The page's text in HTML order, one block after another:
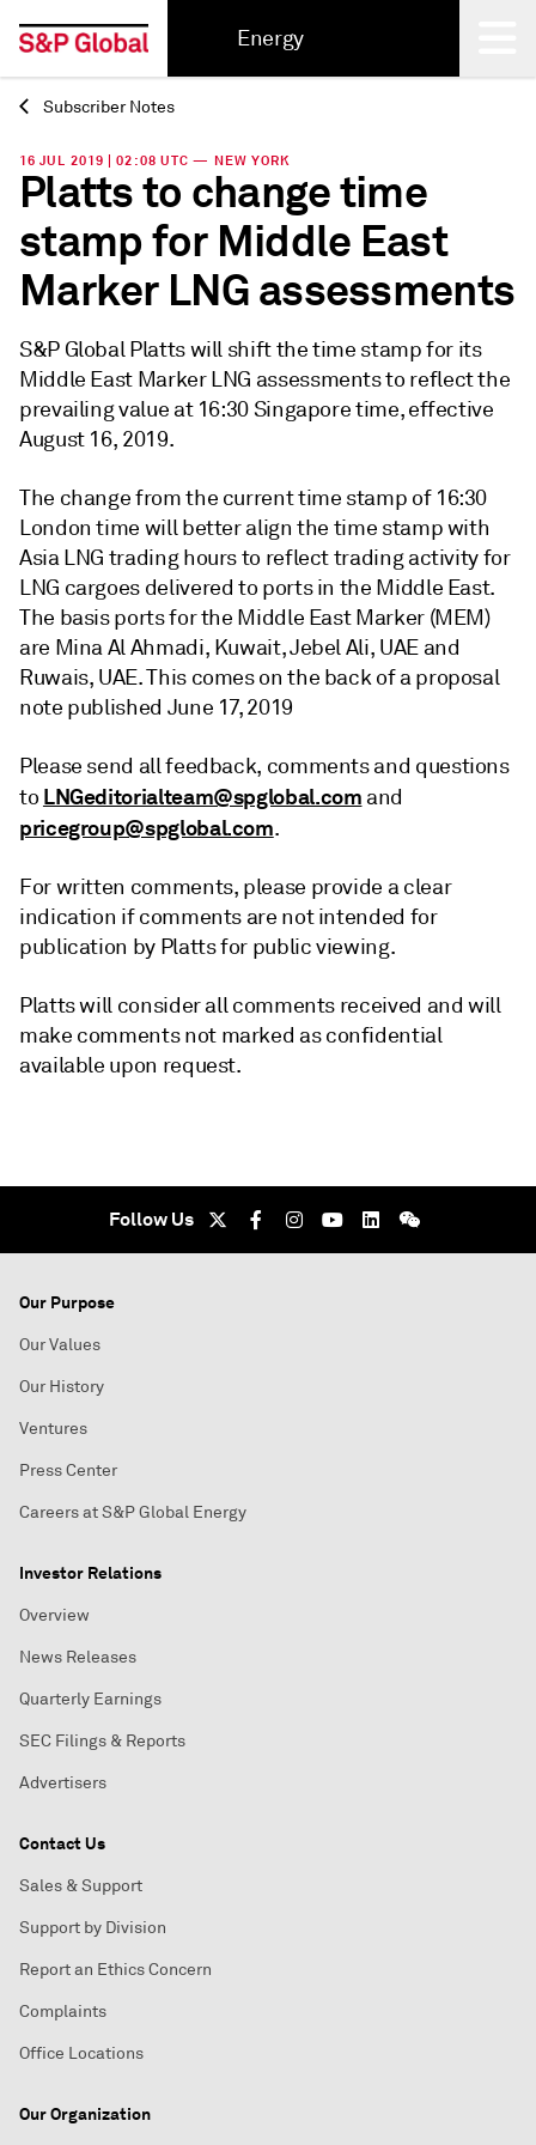
Energy
Back
Subscriber Notes
16 JUL 2019 | 02:08 UTC — NEW YORK
Platts to change time
stamp for Middle East
Marker LNG assessments
S&P Global Platts will shift the time stamp for its
Middle East Marker LNG assessments to reflect the
prevailing value at 16:30 Singapore time, effective
August 16, 2019.
The change from the current time stamp of 16:30
London time will better align the time stamp with
Asia LNG trading hours to reflect trading activity for
LNG cargoes delivered to ports in the Middle East.
The basis ports for the Middle East Marker (MEM)
are Mina Al Ahmadi, Kuwait, Jebel Ali, UAE and
Ruwais, UAE. This comes on the back of a proposal
note published June 17, 2019
Please send all feedback, comments and questions
to LNGeditorialteam@spglobal.com and
pricegroup@spglobal.com.
For written comments, please provide a clear
indication if comments are not intended for
publication by Platts for public viewing.
Platts will consider all comments received and will
make comments not marked as confidential
available upon request.
Follow Us
Our Purpose
Our Values
Our History
Ventures
Press Center
Careers at S&P Global Energy
Investor Relations
Overview
News Releases
Quarterly Earnings
SEC Filings & Reports
Advertisers
Contact Us
Sales & Support
Support by Division
Report an Ethics Concern
Complaints
Office Locations
Our Organization